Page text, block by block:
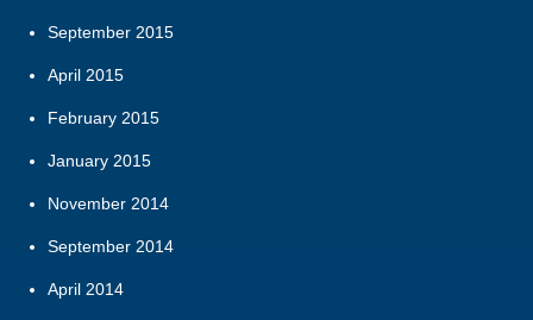
September 2015
April 2015
February 2015
January 2015
November 2014
September 2014
April 2014